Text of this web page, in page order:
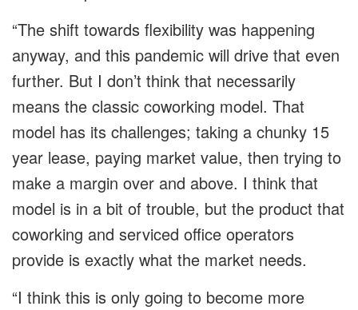
“The shift towards flexibility was happening
anyway, and this pandemic will drive that even
further. But I don’t think that necessarily
means the classic coworking model. That
model has its challenges; taking a chunky 15
year lease, paying market value, then trying to
make a margin over and above. I think that
model is in a bit of trouble, but the product that
coworking and serviced office operators
provide is exactly what the market needs.
“I think this is only going to become more